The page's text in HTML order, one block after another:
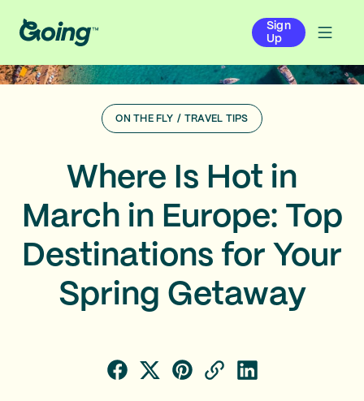
Sign
Up
ON THE FLY / TRAVEL TIPS
Where Is Hot in
March in Europe: Top
Destinations for Your
Spring Getaway